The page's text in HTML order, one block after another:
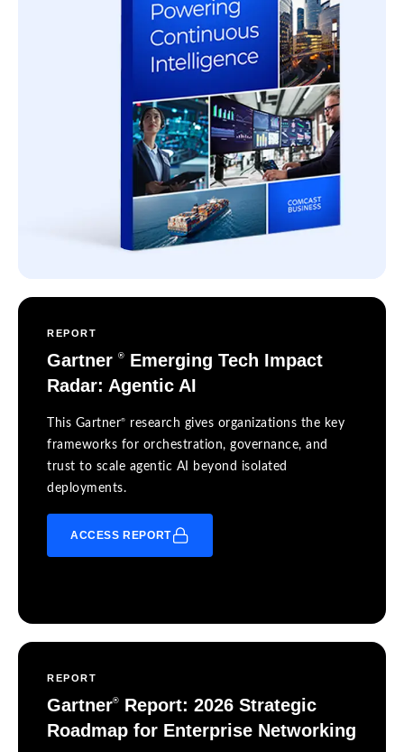
REPORT
Gartner ®
Emerging Tech Impact
Radar: Agentic AI
This Gartner®
research gives organizations the key
frameworks for orchestration, governance, and
trust to scale agentic AI beyond isolated
deployments.
ACCESS REPORT
REPORT
Gartner®
Report: 2026 Strategic
Roadmap for Enterprise Networking